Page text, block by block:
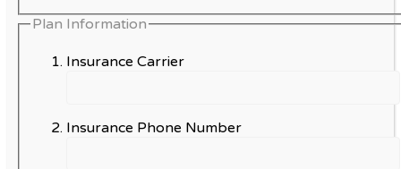
Plan Information
Insurance Carrier
Insurance Phone Number